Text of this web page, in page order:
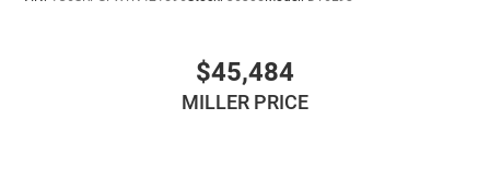
$45,484
MILLER PRICE